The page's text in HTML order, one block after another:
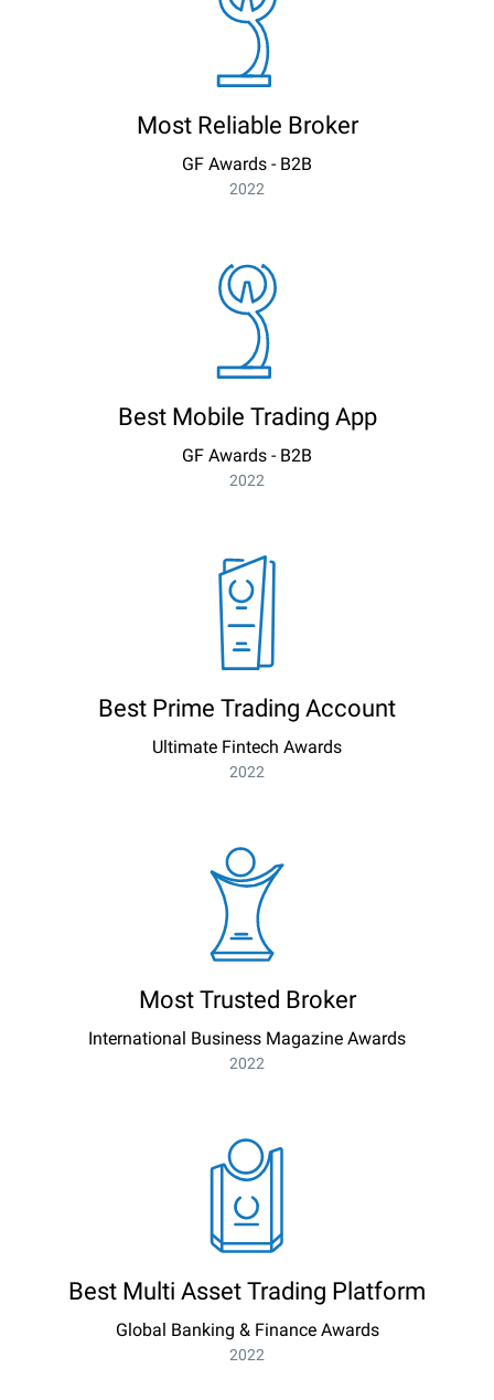
Most Reliable Broker
GF Awards - B2B
2022
Best Mobile Trading App
GF Awards - B2B
2022
Best Prime Trading Account
Ultimate Fintech Awards
2022
Most Trusted Broker
International Business Magazine Awards
2022
Best Multi Asset Trading Platform
Global Banking & Finance Awards
2022